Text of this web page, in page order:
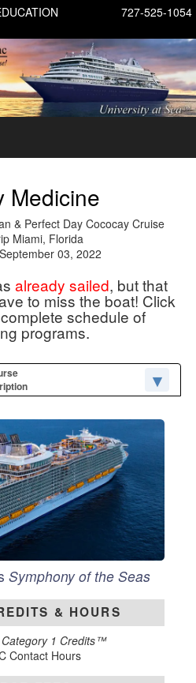
727-525-1054
Medicine
& Perfect Day Cococay Cruise
Miami, Florida
03, 2022
already sailed, but that
to miss the boat! Click
schedule of
programs.
Symphony of the Seas
& HOURS
Category 1 Credits™
Contact Hours